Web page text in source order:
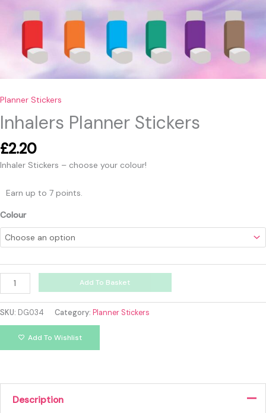
Planner Stickers
Inhalers Planner Stickers
£2.20
Inhaler Stickers – choose your colour!
Earn up to 7 points.
Colour
Add To Basket
SKU: DG034 Category: Planner Stickers
Add To Wishlist
Description